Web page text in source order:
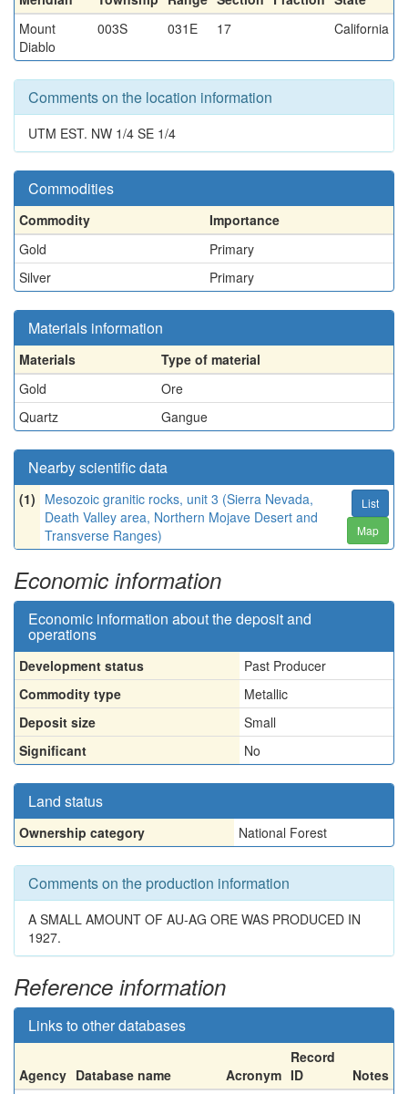
Mount
Diablo
003S 031E 17 California
Comments on the location information
UTM EST. NW 1/4 SE 1/4
Commodities
Commodity
Importance
Gold
Primary
Silver
Primary
Materials information
Materials
Type of material
Gold
Ore
Quartz
Gangue
Nearby scientific data
(1) Mesozoic granitic rocks, unit 3 (Sierra Nevada,
Death Valley area, Northern Mojave Desert and
Transverse Ranges)
List
Map
Economic information
Economic information about the deposit and
operations
Development status
Past Producer
Commodity type
Metallic
Deposit size
Small
Significant
No
Land status
Ownership category National Forest
Comments on the production information
A SMALL AMOUNT OF AU-AG ORE WAS PRODUCED IN
1927.
Reference information
Links to other databases
Agency Database name Acronym
Record
ID
Notes